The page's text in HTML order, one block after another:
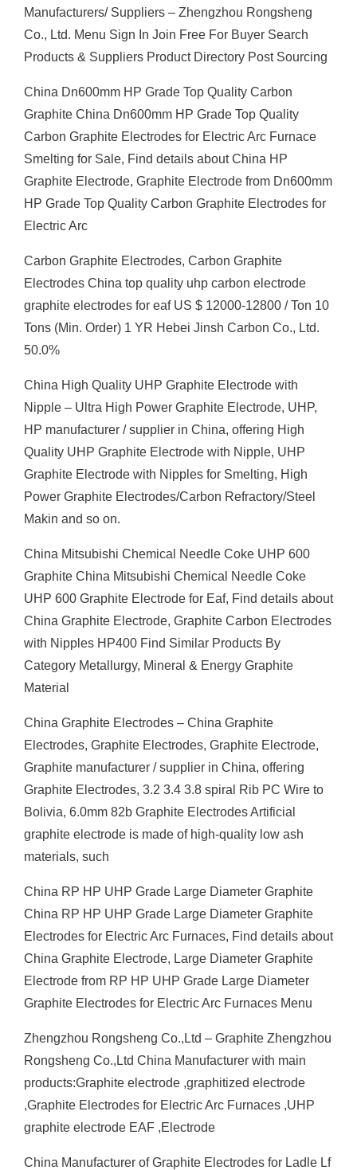
Manufacturers/ Suppliers – Zhengzhou Rongsheng
Co., Ltd. Menu Sign In Join Free For Buyer Search
Products & Suppliers Product Directory Post Sourcing
China Dn600mm HP Grade Top Quality Carbon
Graphite China Dn600mm HP Grade Top Quality
Carbon Graphite Electrodes for Electric Arc Furnace
Smelting for Sale, Find details about China HP
Graphite Electrode, Graphite Electrode from Dn600mm
HP Grade Top Quality Carbon Graphite Electrodes for
Electric Arc
Carbon Graphite Electrodes, Carbon Graphite
Electrodes China top quality uhp carbon electrode
graphite electrodes for eaf US $ 12000-12800 / Ton 10
Tons (Min. Order) 1 YR Hebei Jinsh Carbon Co., Ltd.
50.0%
China High Quality UHP Graphite Electrode with
Nipple – Ultra High Power Graphite Electrode, UHP,
HP manufacturer / supplier in China, offering High
Quality UHP Graphite Electrode with Nipple, UHP
Graphite Electrode with Nipples for Smelting, High
Power Graphite Electrodes/Carbon Refractory/Steel
Makin and so on.
China Mitsubishi Chemical Needle Coke UHP 600
Graphite China Mitsubishi Chemical Needle Coke
UHP 600 Graphite Electrode for Eaf, Find details about
China Graphite Electrode, Graphite Carbon Electrodes
with Nipples HP400 Find Similar Products By
Category Metallurgy, Mineral & Energy Graphite
Material
China Graphite Electrodes – China Graphite
Electrodes, Graphite Electrodes, Graphite Electrode,
Graphite manufacturer / supplier in China, offering
Graphite Electrodes, 3.2 3.4 3.8 spiral Rib PC Wire to
Bolivia, 6.0mm 82b Graphite Electrodes Artificial
graphite electrode is made of high-quality low ash
materials, such
China RP HP UHP Grade Large Diameter Graphite
China RP HP UHP Grade Large Diameter Graphite
Electrodes for Electric Arc Furnaces, Find details about
China Graphite Electrode, Large Diameter Graphite
Electrode from RP HP UHP Grade Large Diameter
Graphite Electrodes for Electric Arc Furnaces Menu
Zhengzhou Rongsheng Co.,Ltd – Graphite Zhengzhou
Rongsheng Co.,Ltd China Manufacturer with main
products:Graphite electrode ,graphitized electrode
,Graphite Electrodes for Electric Arc Furnaces ,UHP
graphite electrode EAF ,Electrode
China Manufacturer of Graphite Electrodes for Ladle Lf